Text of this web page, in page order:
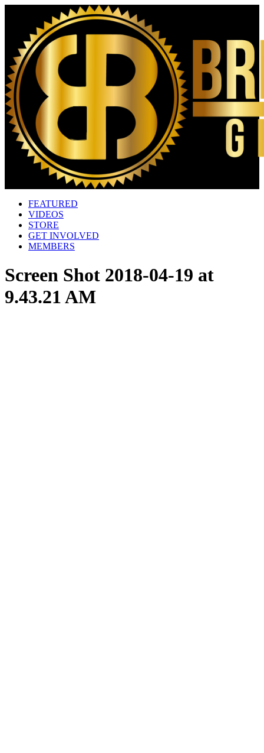
FEATURED
VIDEOS
STORE
GET INVOLVED
MEMBERS
Screen Shot 2018-04-19 at
9.43.21 AM